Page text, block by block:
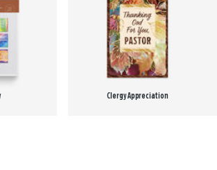
Clergy Appreciation